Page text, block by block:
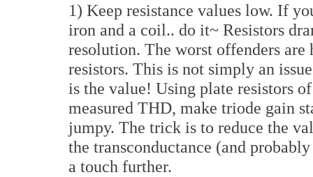
1) Keep resistance values low. If
iron and a coil.. do it~ Resistors
resolution. The worst offenders
resistors. This is not simply an
is the value! Using plate resistors
measured THD, make triode gain
jumpy. The trick is to reduce the
the transconductance (and
a touch further.